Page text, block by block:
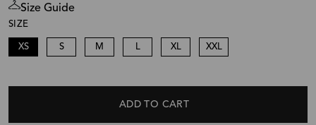
Size Guide
SIZE
XS S M L XL XXL
ADD TO CART